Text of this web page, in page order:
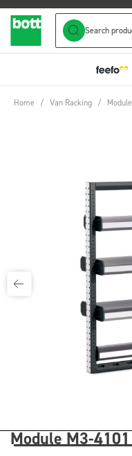
Search
Home / Van Racking /
Module M3-